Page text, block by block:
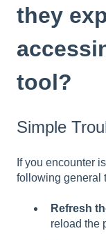
they
tool?
Simple
If you encounter
following general
Refresh
reload the